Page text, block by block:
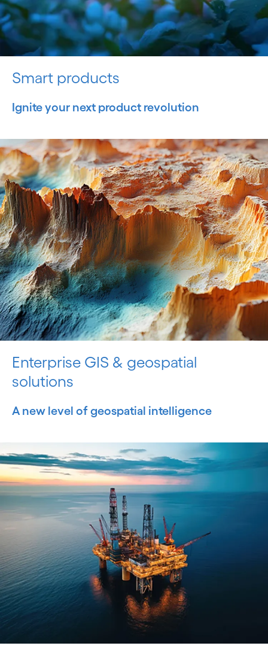
Smart products
Ignite your next product revolution
Enterprise GIS & geospatial
solutions
A new level of geospatial intelligence